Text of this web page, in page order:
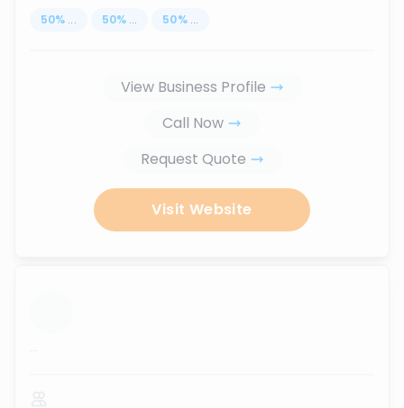
50% ... 50% ... 50% ...
View Business Profile
Call Now
Request Quote
Visit Website
...